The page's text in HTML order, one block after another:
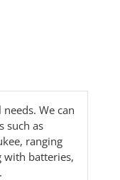
We can
such as
ranging
with batteries,